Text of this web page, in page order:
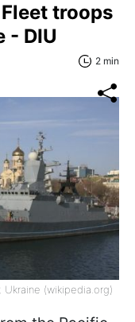
troops
- DIU
2 min
(wikipedia.org)